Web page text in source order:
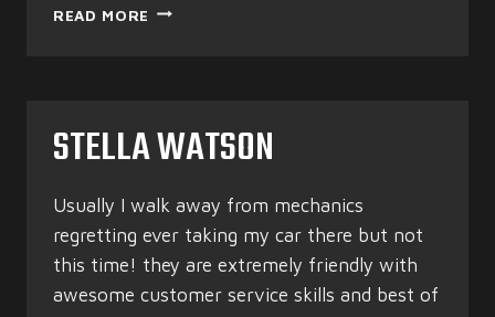
READ MORE NOAH
STELLA WATSON
Usually I walk away from mechanics
regretting ever taking my car there but not
this time! they are extremely friendly with
awesome customer service skills and best of